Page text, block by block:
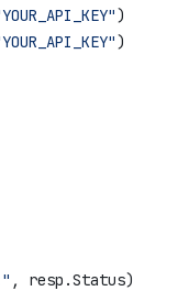
)
)
, resp .Status)